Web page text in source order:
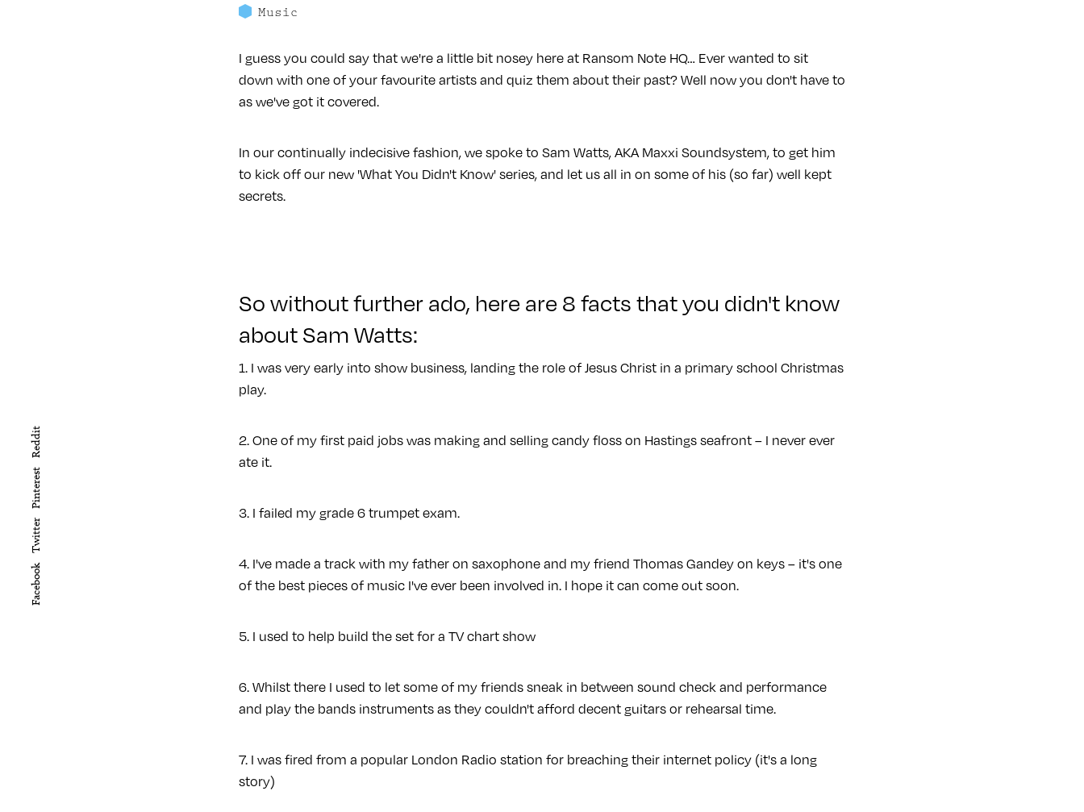
Facebook
Twitter
Pinterest
Reddit
Music
I guess you could say that we're a little bit nosey here at Ransom Note HQ… Ever wanted to sit
down with one of your favourite artists and quiz them about their past? Well now you don't have to
as we've got it covered.
In our continually indecisive fashion, we spoke to Sam Watts, AKA Maxxi Soundsystem, to get him
to kick off our new 'What You Didn't Know' series, and let us all in on some of his (so far) well kept
secrets.
So without further ado, here are 8 facts that you didn't know
about Sam Watts:
1. I was very early into show business, landing the role of Jesus Christ in a primary school Christmas
play.
2. One of my first paid jobs was making and selling candy floss on Hastings seafront – I never ever
ate it.
3. I failed my grade 6 trumpet exam.
4. I've made a track with my father on saxophone and my friend Thomas Gandey on keys – it's one
of the best pieces of music I've ever been involved in. I hope it can come out soon.
5. I used to help build the set for a TV chart show
6. Whilst there I used to let some of my friends sneak in between sound check and performance
and play the bands instruments as they couldn't afford decent guitars or rehearsal time.
7. I was fired from a popular London Radio station for breaching their internet policy (it's a long
story)